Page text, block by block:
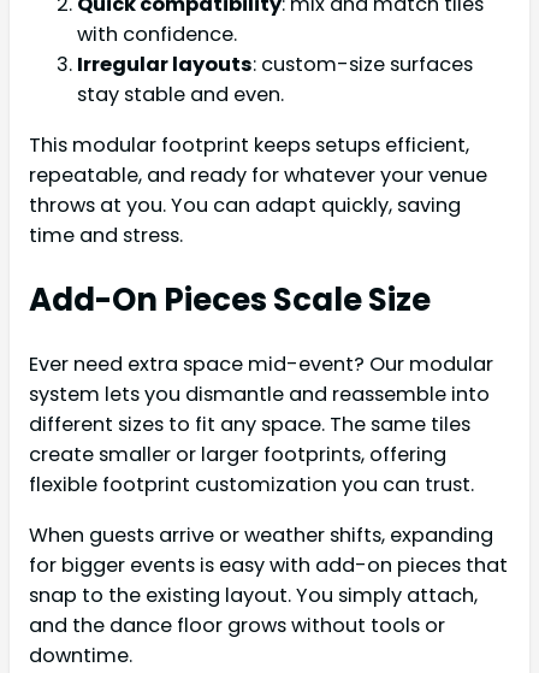
with confidence.
Irregular layouts: custom-size surfaces
stay stable and even.
This modular footprint keeps setups efficient,
repeatable, and ready for whatever your venue
throws at you. You can adapt quickly, saving
time and stress.
Add-On Pieces Scale Size
Ever need extra space mid-event? Our modular
system lets you dismantle and reassemble into
different sizes to fit any space. The same tiles
create smaller or larger footprints, offering
flexible footprint customization you can trust.
When guests arrive or weather shifts, expanding
for bigger events is easy with add-on pieces that
snap to the existing layout. You simply attach,
and the dance floor grows without tools or
downtime.